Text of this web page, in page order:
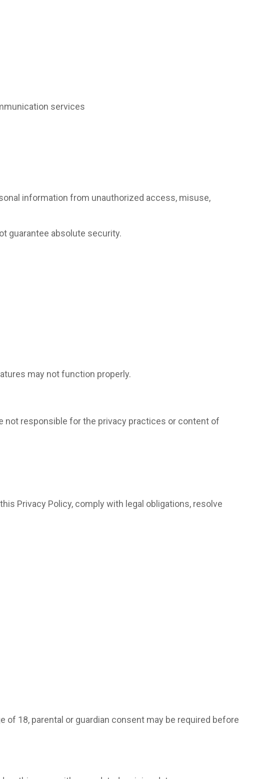
services
information from unauthorized access, misuse,
guarantee absolute security.
may not function properly.
not responsible for the privacy practices or content of
Privacy Policy, comply with legal obligations, resolve
18, parental or guardian consent may be required before